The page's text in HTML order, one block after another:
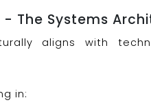
The Systems
aligns with
in: